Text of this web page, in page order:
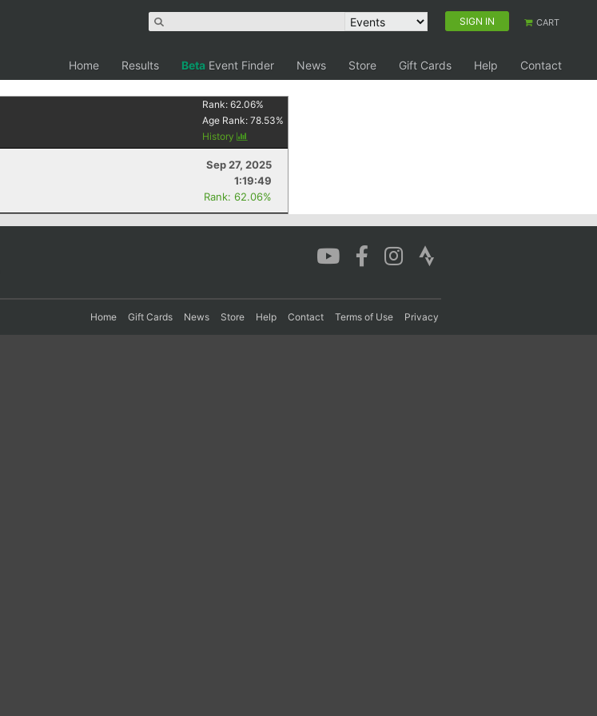
SIGN IN CART
Home Results Beta Event Finder News Store Gift Cards Help
Contact
Rank:62.06%
Age Rank:78.53%
History
Sep 27, 2025
1:19:49
Rank: 62.06%
Home Gift Cards News Store Help Contact Terms of Use Privacy